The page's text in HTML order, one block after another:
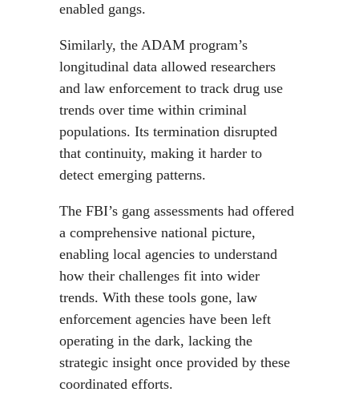
enabled gangs.
Similarly, the ADAM program’s
longitudinal data allowed researchers
and law enforcement to track drug use
trends over time within criminal
populations. Its termination disrupted
that continuity, making it harder to
detect emerging patterns.
The FBI’s gang assessments had offered
a comprehensive national picture,
enabling local agencies to understand
how their challenges fit into wider
trends. With these tools gone, law
enforcement agencies have been left
operating in the dark, lacking the
strategic insight once provided by these
coordinated efforts.